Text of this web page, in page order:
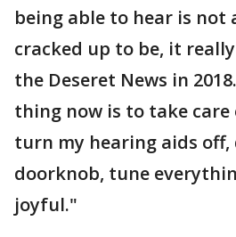
being able to hear is not
cracked up to be, it
the Deseret News in
thing now is to take care
turn my hearing aids off,
doorknob, tune
joyful."